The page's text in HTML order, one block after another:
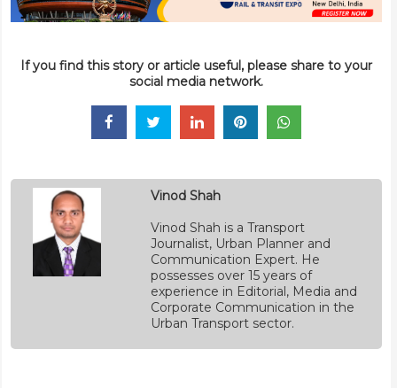
If you find this story or article useful, please share to your
social media network.
Vinod Shah
Vinod Shah is a Transport
Journalist, Urban Planner and
Communication Expert. He
possesses over 15 years of
experience in Editorial, Media and
Corporate Communication in the
Urban Transport sector.